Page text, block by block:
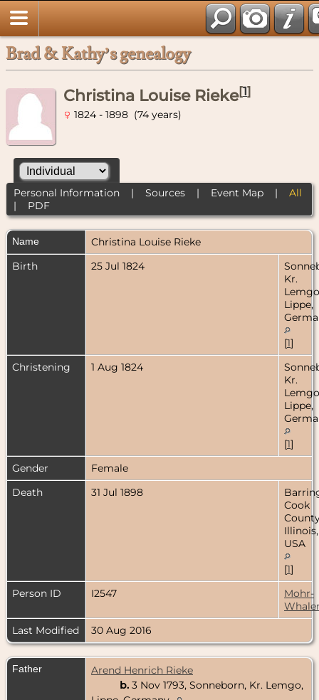
Brad & Kathy’s genealogy
Christina Louise Rieke[1]
1824 - 1898 (74 years)
Personal Information| Sources| Event Map| All
| PDF
Name Christina Louise Rieke
Birth
25 Jul 1824
Kr.
Lippe,
[1]
Christening
1 Aug 1824
Kr.
Lippe,
[1]
Gender
Female
Death
31 Jul 1898
Cook
Illinois,
USA
[1]
Person ID
I2547
Mohr-
Last Modified
30 Aug 2016
Father
Arend Henrich Rieke
b. 3 Nov 1793, Sonneborn, Kr. Lemgo,